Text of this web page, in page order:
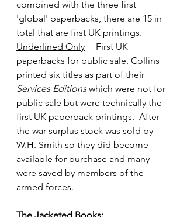
combined with the three first
'global' paperbacks, there are 15 in
total that are first UK printings.
Underlined Only = First UK
paperbacks for public sale. Collins
printed six titles as part of their
Services Editions which were not for
public sale but were technically the
first UK paperback printings.  After
the war surplus stock was sold by
W.H. Smith so they did become
available for purchase and many
were saved by members of the
armed forces.